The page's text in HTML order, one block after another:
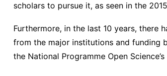
scholars to pursue it, as seen in the
Furthermore, in the last 10 years, there
from the major institutions and funding
the National Programme Open